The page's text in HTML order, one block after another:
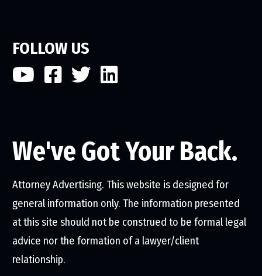
FOLLOW US
We've Got Your Back.
Attorney Advertising. This website is designed for
general information only. The information presented
at this site should not be construed to be formal legal
advice nor the formation of a lawyer/client
relationship.